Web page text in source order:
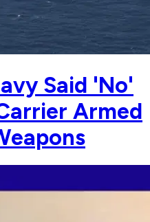
Said 'No'
Armed